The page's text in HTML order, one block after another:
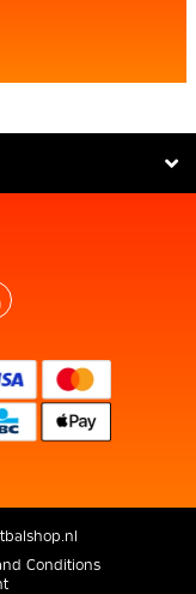
Conditions